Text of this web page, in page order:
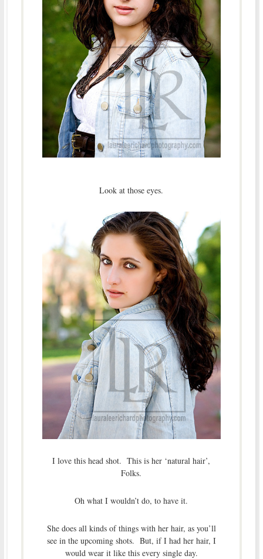
Look at those eyes.
I love this head shot. This is her ‘natural hair’,
Folks.
Oh what I wouldn’t do, to have it.
She does all kinds of things with her hair, as you’ll
see in the upcoming shots. But, if I had her hair, I
would wear it like this every single day.